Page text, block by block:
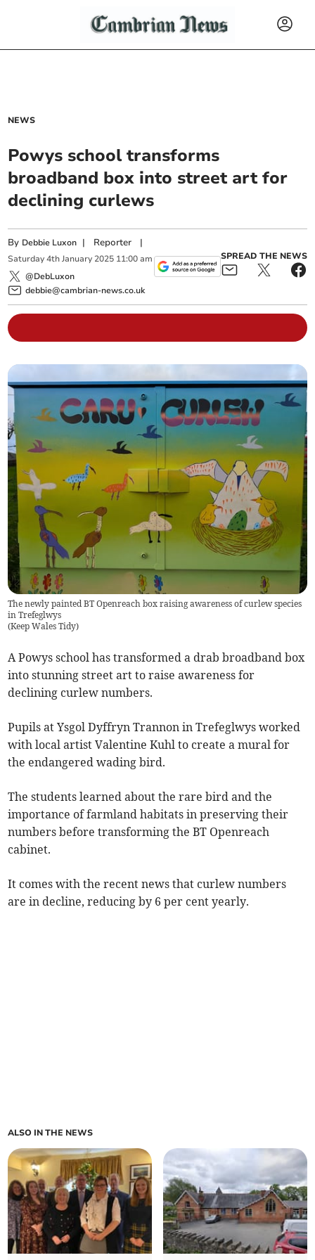
NEWS
Powys school transforms
broadband box into street art for
declining curlews
By Debbie Luxon | Reporter |
Saturday 4th January 2025 11:00 am
@DebLuxon
debbie@cambrian-news.co.uk
SPREAD THE NEWS
The newly painted BT Openreach box raising awareness of curlew species
in Trefeglwys
(Keep Wales Tidy)
A Powys school has transformed a drab broadband box
into stunning street art to raise awareness for
declining curlew numbers.
Pupils at Ysgol Dyffryn Trannon in Trefeglwys worked
with local artist Valentine Kuhl to create a mural for
the endangered wading bird.
The students learned about the rare bird and the
importance of farmland habitats in preserving their
numbers before transforming the BT Openreach
cabinet.
It comes with the recent news that curlew numbers
are in decline, reducing by 6 per cent yearly.
ALSO IN THE NEWS